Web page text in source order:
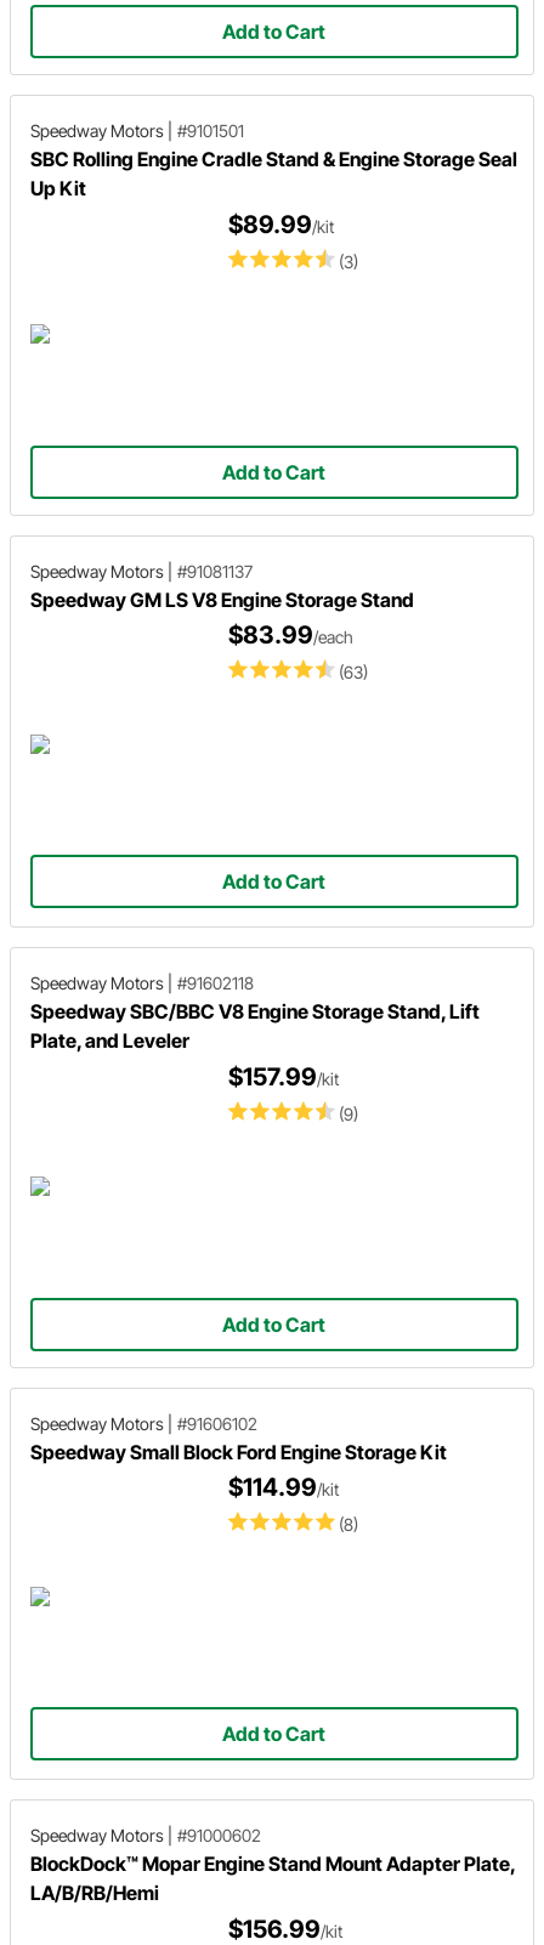
Add to Cart
Speedway Motors #9101501
SBC Rolling Engine Cradle Stand & Engine Storage Seal
Up Kit
(3)
$89.99/kit
Add to Cart
Speedway Motors #91081137
Speedway GM LS V8 Engine Storage Stand
(63)
$83.99/each
Add to Cart
Speedway Motors #91602118
Speedway SBC/BBC V8 Engine Storage Stand, Lift
Plate, and Leveler
(9)
$157.99/kit
Add to Cart
Speedway Motors #91606102
Speedway Small Block Ford Engine Storage Kit
(8)
$114.99/kit
Add to Cart
Speedway Motors #91000602
BlockDock™ Mopar Engine Stand Mount Adapter Plate,
LA/B/RB/Hemi
$156.99/kit